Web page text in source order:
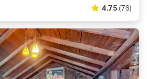
4.75 (76)